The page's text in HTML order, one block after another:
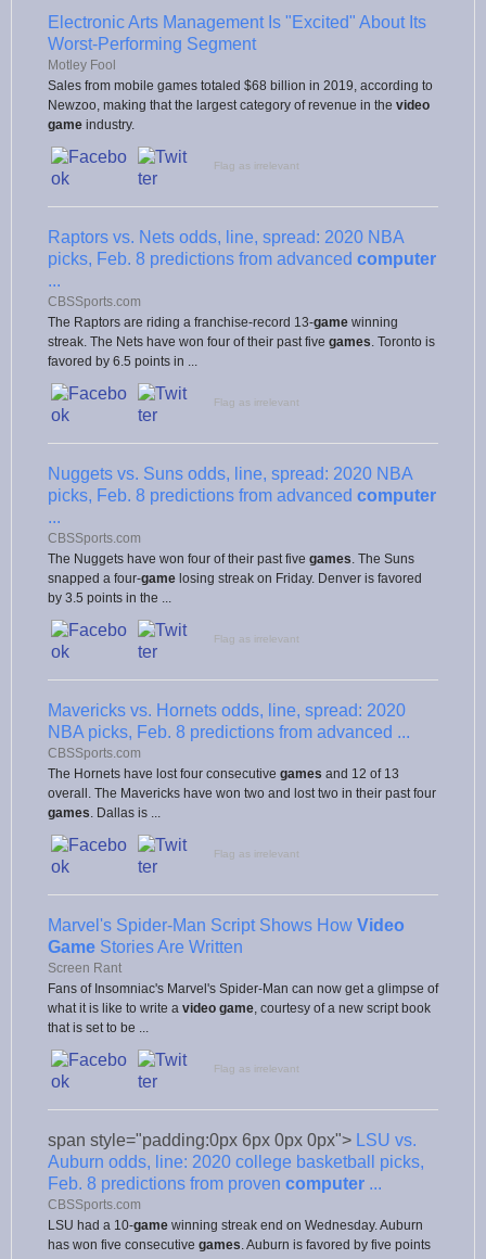
Electronic Arts Management Is "Excited" About Its
Worst-Performing Segment
Motley Fool
Sales from mobile games totaled $68 billion in 2019, according to
Newzoo, making that the largest category of revenue in the video
game industry.
Flag as irrelevant
Raptors vs. Nets odds, line, spread: 2020 NBA
picks, Feb. 8 predictions from advanced computer
...
CBSSports.com
The Raptors are riding a franchise-record 13-game winning
streak. The Nets have won four of their past five games . Toronto is
favored by 6.5 points in ...
Flag as irrelevant
Nuggets vs. Suns odds, line, spread: 2020 NBA
picks, Feb. 8 predictions from advanced computer
...
CBSSports.com
The Nuggets have won four of their past five games . The Suns
snapped a four-game losing streak on Friday. Denver is favored
by 3.5 points in the ...
Flag as irrelevant
Mavericks vs. Hornets odds, line, spread: 2020
NBA picks, Feb. 8 predictions from advanced ...
CBSSports.com
The Hornets have lost four consecutive games and 12 of 13
overall. The Mavericks have won two and lost two in their past four
games . Dallas is ...
Flag as irrelevant
Marvel's Spider-Man Script Shows How Video
Game Stories Are Written
Screen Rant
Fans of Insomniac's Marvel's Spider-Man can now get a glimpse of
what it is like to write a video game , courtesy of a new script book
that is set to be ...
Flag as irrelevant
span style="padding:0px 6px 0px 0px"> LSU vs.
Auburn odds, line: 2020 college basketball picks,
Feb. 8 predictions from proven computer ...
CBSSports.com
LSU had a 10-game winning streak end on Wednesday. Auburn
has won five consecutive games . Auburn is favored by five points